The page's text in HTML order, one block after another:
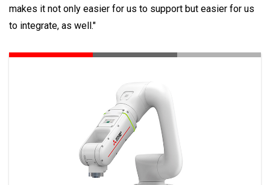
makes it not only easier for us to support but easier for us
to integrate, as well."